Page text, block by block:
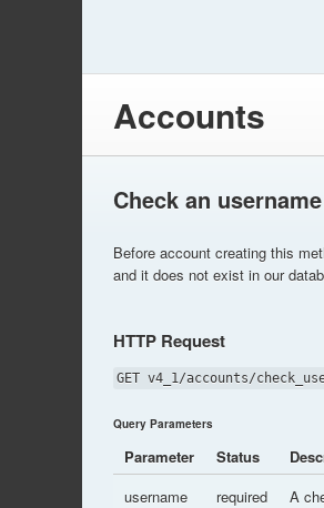
Accounts
Check an username
Before account creating this
and it does not exist in our
HTTP Request
GET v4_1/accounts/
Query Parameters
Parameter Status
username
required A